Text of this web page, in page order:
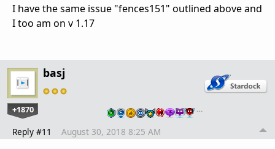
I have the same issue "fences151" outlined above and
I too am on v 1.17
basj
+1870 …
Reply #11 August 30, 2018 8:25 AM